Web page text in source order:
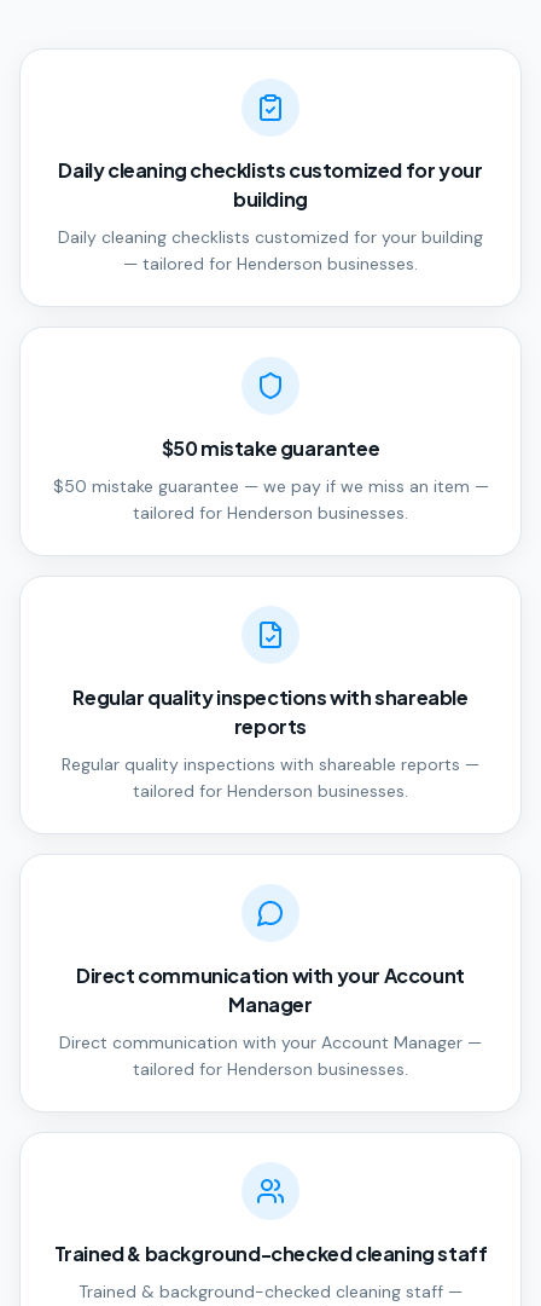
Daily cleaning checklists customized for your
building
Daily cleaning checklists customized for your building
— tailored for Henderson businesses.
$50 mistake guarantee
$50 mistake guarantee — we pay if we miss an item —
tailored for Henderson businesses.
Regular quality inspections with shareable
reports
Regular quality inspections with shareable reports —
tailored for Henderson businesses.
Direct communication with your Account
Manager
Direct communication with your Account Manager —
tailored for Henderson businesses.
Trained & background-checked cleaning staff
Trained & background-checked cleaning staff —